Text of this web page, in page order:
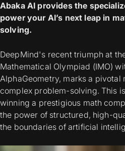
Abaka AI provides the
power your AI’s next leap in
solving.
DeepMind's recent triumph at
Mathematical Olympiad (IMO)
AlphaGeometry, marks a pivotal
complex problem-solving. This
winning a prestigious math
the power of structured, high-
the boundaries of artificial